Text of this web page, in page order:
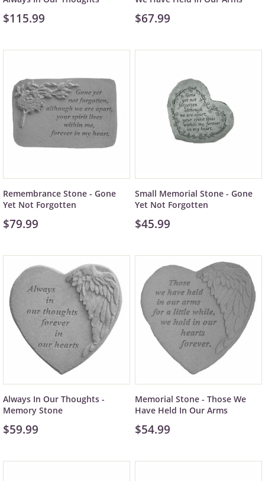
$115.99 $67.99
Remembrance Stone - Gone
Yet Not Forgotten
$79.99
Small Memorial Stone - Gone
Yet Not Forgotten
$45.99
Always In Our Thoughts -
Memory Stone
$59.99
Memorial Stone - Those We
Have Held In Our Arms
$54.99